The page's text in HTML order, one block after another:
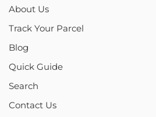
About Us
Track Your Parcel
Blog
Quick Guide
Search
Contact Us